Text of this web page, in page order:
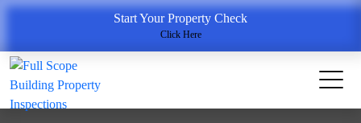
Start Your Property Check
Click Here